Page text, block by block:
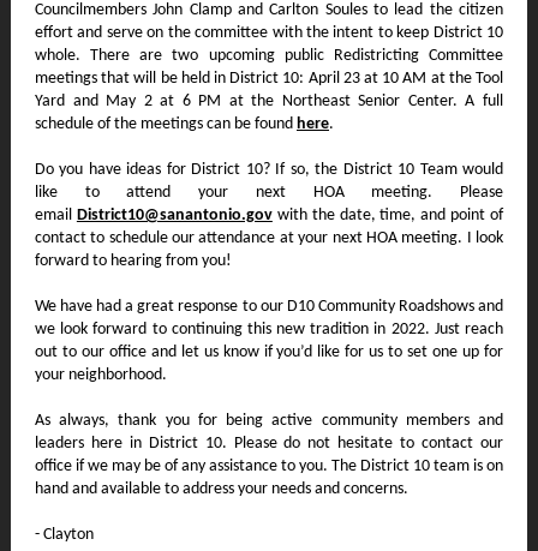
Councilmembers John Clamp and Carlton Soules to lead the citizen
effort and serve on the committee with the intent to keep District 10
whole. There are two upcoming public Redistricting Committee
meetings that will be held in District 10: April 23 at 10 AM at the Tool
Yard and May 2 at 6 PM at the Northeast Senior Center. A full
schedule of the meetings can be found here.
Do you have ideas for District 10? If so, the District 10 Team would
like to attend your next HOA meeting. Please
email District10@sanantonio.govwith the date, time, and point of
contact to schedule our attendance at your next HOA meeting. I look
forward to hearing from you!
We have had a great response to our D10 Community Roadshows and
we look forward to continuing this new tradition in 2022. Just reach
out to our office and let us know if you’d like for us to set one up for
your neighborhood.
As always, thank you for being active community members and
leaders here in District 10. Please do not hesitate to contact our
office if we may be of any assistance to you. The District 10 team is on
hand and available to address your needs and concerns.
- Clayton